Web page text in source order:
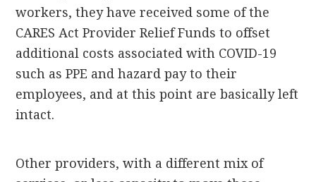
workers, they have received some of the
CARES Act Provider Relief Funds to offset
additional costs associated with COVID-19
such as PPE and hazard pay to their
employees, and at this point are basically left
intact.
Other providers, with a different mix of